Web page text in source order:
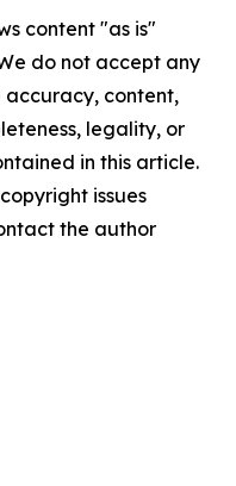
content "as is"
do not accept any
accuracy, content,
legality, or
in this article.
issues
the author